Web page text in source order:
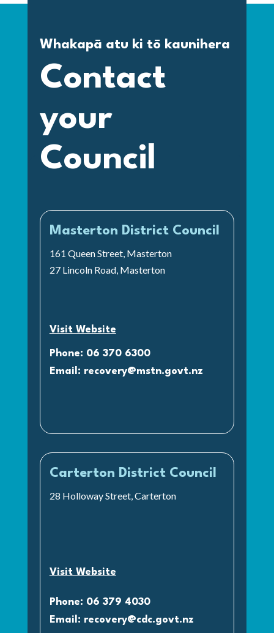
Whakapā atu ki tō kaunihera
Contact
your
Council
Masterton District Council
161 Queen Street, Masterton
27 Lincoln Road, Masterton
Visit Website
Phone: 06 370 6300
Email: recovery@mstn.govt.nz
Carterton District Council
28 Holloway Street, Carterton
Visit Website
Phone: 06 379 4030
Email: recovery@cdc.govt.nz